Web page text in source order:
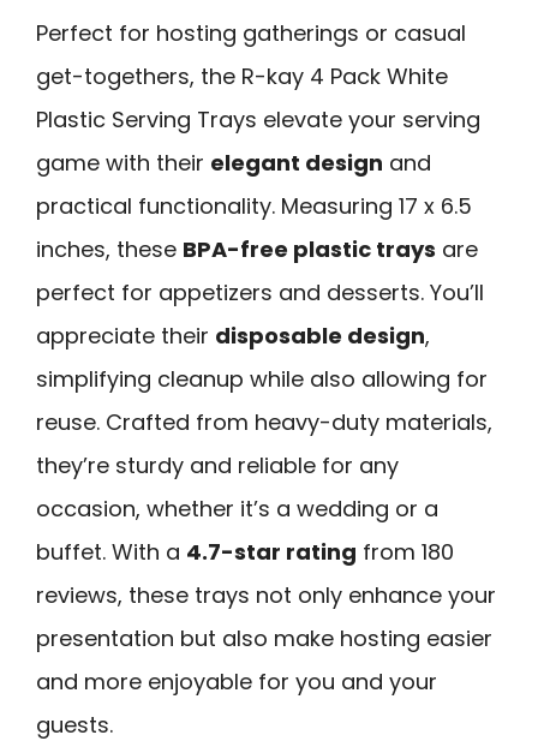
Perfect for hosting gatherings or casual
get-togethers, the R-kay 4 Pack White
Plastic Serving Trays elevate your serving
game with their elegant design and
practical functionality. Measuring 17 x 6.5
inches, these BPA-free plastic trays are
perfect for appetizers and desserts. You’ll
appreciate their disposable design,
simplifying cleanup while also allowing for
reuse. Crafted from heavy-duty materials,
they’re sturdy and reliable for any
occasion, whether it’s a wedding or a
buffet. With a 4.7-star rating from 180
reviews, these trays not only enhance your
presentation but also make hosting easier
and more enjoyable for you and your
guests.